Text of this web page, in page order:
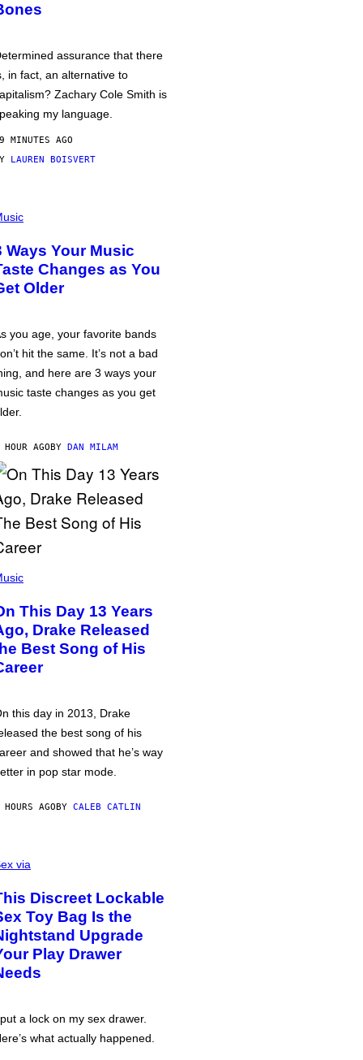
assurance that there
in fact, an alternative to
Zachary Cole Smith is
my language.
MINUTES AGO
LAUREN BOISVERT
Ways Your Music
Changes as You
Older
you age, your favorite bands
hit the same. It’s not a bad
and here are 3 ways your
taste changes as you get
HOUR AGOBY DAN MILAM
This Day 13 Years
Drake Released
Best Song of His
this day in 2013, Drake
the best song of his
and showed that he’s way
in pop star mode.
AGOBY CALEB CATLIN
via
Discreet Lockable
Toy Bag Is the
Upgrade
Play Drawer
a lock on my sex drawer.
what actually happened.